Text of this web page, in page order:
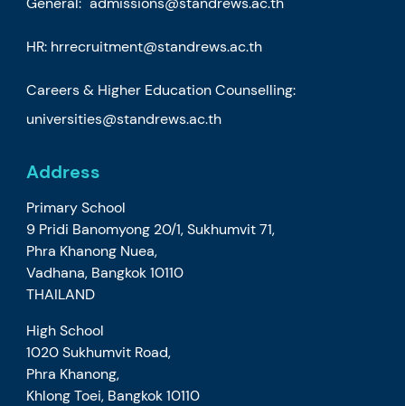
HR: hrrecruitment@standrews.ac.th
Careers & Higher Education Counselling:
universities@standrews.ac.th
Address
Primary School
9 Pridi Banomyong 20/1, Sukhumvit 71,
Phra Khanong Nuea,
Vadhana, Bangkok 10110
THAILAND
High School
1020 Sukhumvit Road,
Phra Khanong,
Khlong Toei, Bangkok 10110